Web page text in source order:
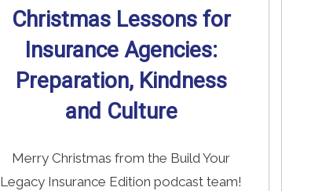
Christmas Lessons for
Insurance Agencies:
Preparation, Kindness
and Culture
Merry Christmas from the Build Your
Legacy Insurance Edition podcast team!